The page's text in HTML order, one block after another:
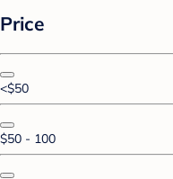
Price
<$50
$50 - 100